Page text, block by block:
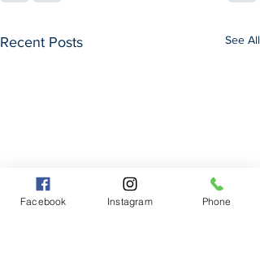
Recent Posts See All
Facebook Instagram Phone